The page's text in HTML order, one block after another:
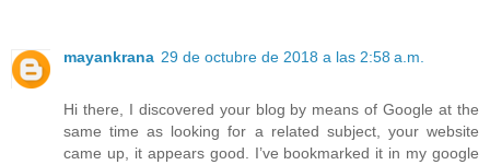
mayankrana 29 de octubre de 2018 a las 2:58 a.m.
Hi there, I discovered your blog by means of Google at the
same time as looking for a related subject, your website
came up, it appears good. I’ve bookmarked it in my google